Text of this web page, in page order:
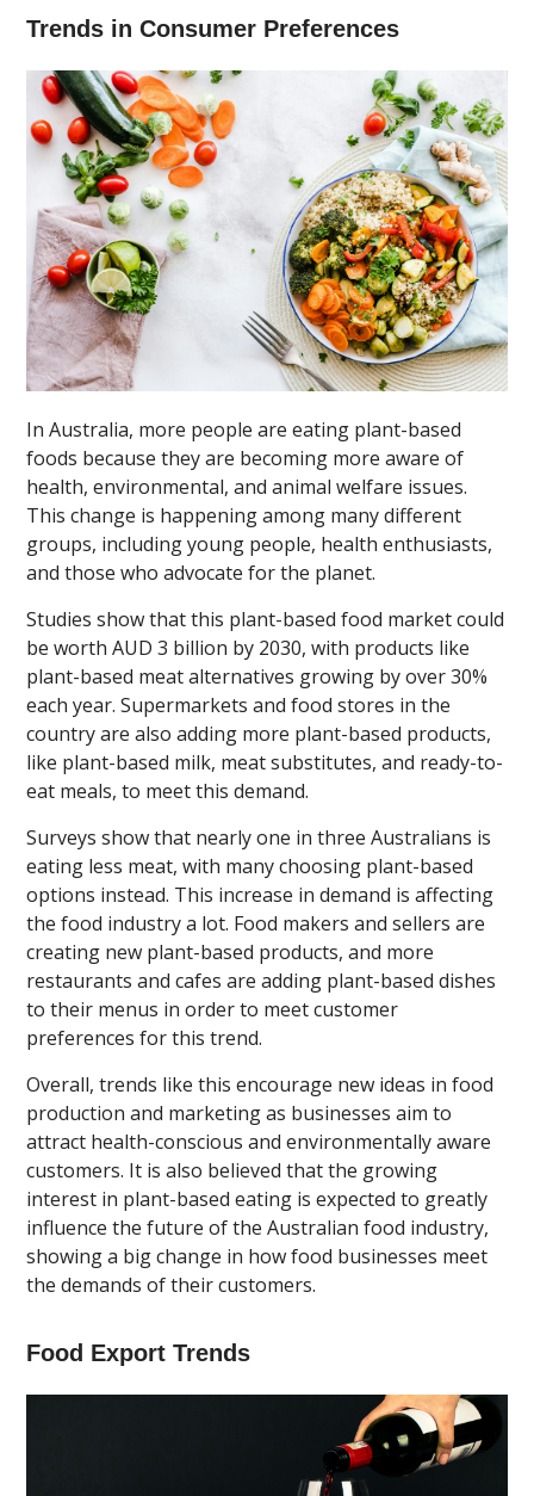
Trends in Consumer Preferences
In Australia, more people are eating plant-based
foods because they are becoming more aware of
health, environmental, and animal welfare issues.
This change is happening among many different
groups, including young people, health enthusiasts,
and those who advocate for the planet.
Studies show that this plant-based food market could
be worth AUD 3 billion by 2030, with products like
plant-based meat alternatives growing by over 30%
each year. Supermarkets and food stores in the
country are also adding more plant-based products,
like plant-based milk, meat substitutes, and ready-to-
eat meals, to meet this demand.
Surveys show that nearly one in three Australians is
eating less meat, with many choosing plant-based
options instead. This increase in demand is affecting
the food industry a lot. Food makers and sellers are
creating new plant-based products, and more
restaurants and cafes are adding plant-based dishes
to their menus in order to meet customer
preferences for this trend.
Overall, trends like this encourage new ideas in food
production and marketing as businesses aim to
attract health-conscious and environmentally aware
customers. It is also believed that the growing
interest in plant-based eating is expected to greatly
influence the future of the Australian food industry,
showing a big change in how food businesses meet
the demands of their customers.
Food Export Trends